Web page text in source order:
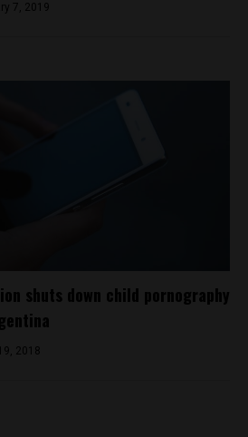
7, 2019
shuts down child pornography
2018